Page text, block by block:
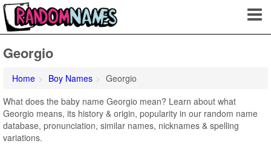
Georgio
Home Boy Names
Georgio
What does the baby name Georgio mean? Learn about what
Georgio means, its history & origin, popularity in our random name
database, pronunciation, similar names, nicknames & spelling
variations.